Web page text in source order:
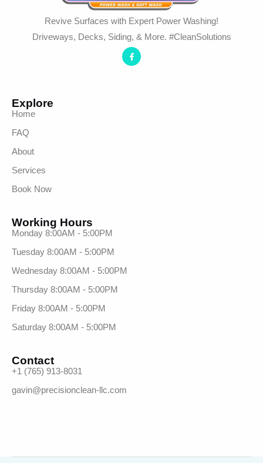
Revive Surfaces with Expert Power Washing!
Driveways, Decks, Siding, & More. #CleanSolutions
Explore
Home
FAQ
About
Services
Book Now
Working Hours
Monday 8:00AM - 5:00PM
Tuesday 8:00AM - 5:00PM
Wednesday 8:00AM - 5:00PM
Thursday 8:00AM - 5:00PM
Friday 8:00AM - 5:00PM
Saturday 8:00AM - 5:00PM
Contact
+1 (765) 913-8031
gavin@precisionclean-llc.com